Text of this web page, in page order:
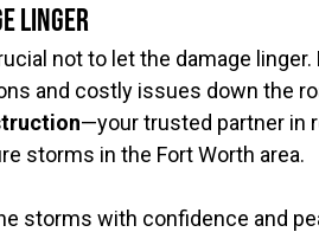
Linger
not to let the damage linger.
and costly issues down the
—your trusted partner in
storms in the Fort Worth area.
storms with confidence and